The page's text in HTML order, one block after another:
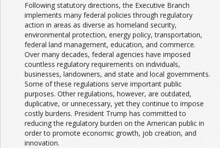
Following statutory directions, the Executive Branch
implements many federal policies through regulatory
action in areas as diverse as homeland security,
environmental protection, energy policy, transportation,
federal land management, education, and commerce.
Over many decades, federal agencies have imposed
countless regulatory requirements on individuals,
businesses, landowners, and state and local governments.
Some of these regulations serve important public
purposes. Other regulations, however, are outdated,
duplicative, or unnecessary, yet they continue to impose
costly burdens. President Trump has committed to
reducing the regulatory burden on the American public in
order to promote economic growth, job creation, and
innovation.